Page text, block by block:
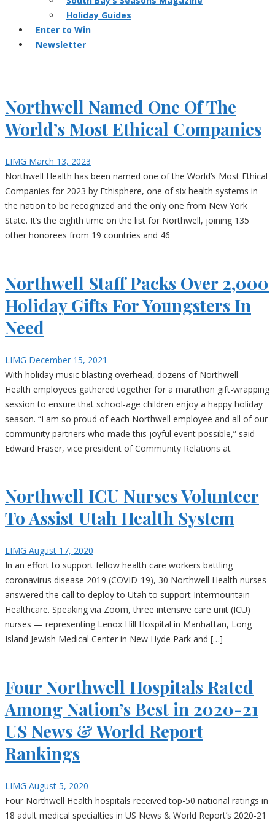
Holiday Guides
Enter to Win
Newsletter
Northwell Named One Of The
World’s Most Ethical Companies
LIMG March 13, 2023
Northwell Health has been named one of the World’s Most Ethical
Companies for 2023 by Ethisphere, one of six health systems in
the nation to be recognized and the only one from New York
State. It’s the eighth time on the list for Northwell, joining 135
other honorees from 19 countries and 46
Northwell Staff Packs Over 2,000
Holiday Gifts For Youngsters In
Need
LIMG December 15, 2021
With holiday music blasting overhead, dozens of Northwell
Health employees gathered together for a marathon gift-wrapping
session to ensure that school-age children enjoy a happy holiday
season. “I am so proud of each Northwell employee and all of our
community partners who made this joyful event possible,” said
Edward Fraser, vice president of Community Relations at
Northwell ICU Nurses Volunteer
To Assist Utah Health System
LIMG August 17, 2020
In an effort to support fellow health care workers battling
coronavirus disease 2019 (COVID-19), 30 Northwell Health nurses
answered the call to deploy to Utah to support Intermountain
Healthcare. Speaking via Zoom, three intensive care unit (ICU)
nurses — representing Lenox Hill Hospital in Manhattan, Long
Island Jewish Medical Center in New Hyde Park and […]
Four Northwell Hospitals Rated
Among Nation’s Best in 2020-21
US News & World Report
Rankings
LIMG August 5, 2020
Four Northwell Health hospitals received top-50 national ratings in
18 adult medical specialties in US News & World Report’s 2020-21